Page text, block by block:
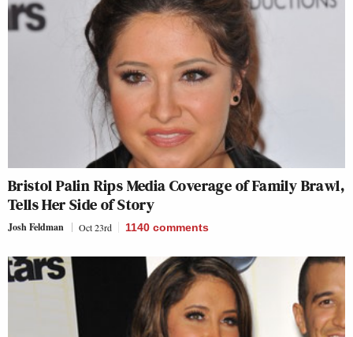
Bristol Palin Rips Media Coverage of Family Brawl,
Tells Her Side of Story
Josh Feldman Oct 23rd 1140 comments